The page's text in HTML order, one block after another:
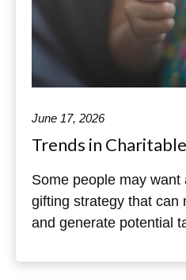
June 17, 2026
Trends in
Some people may want
gifting strategy that can
and generate potential